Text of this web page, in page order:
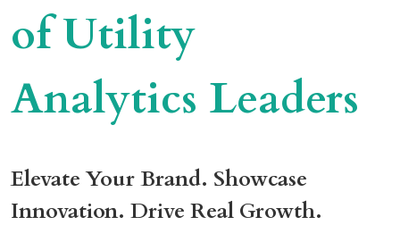
of Utility
Analytics Leaders
Elevate Your Brand. Showcase
Innovation. Drive Real Growth.